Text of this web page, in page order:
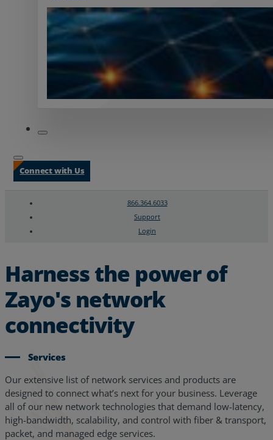
Connect with Us
866.364.6033
Support
Login
Harness the power of
Zayo's network
connectivity
Services
Our extensive list of network services and products are
designed to connect what’s next for your business. Leverage
all of our new network technologies that demand low-latency,
high-bandwidth, scalability, and control with fiber & transport,
packet, and managed edge services.